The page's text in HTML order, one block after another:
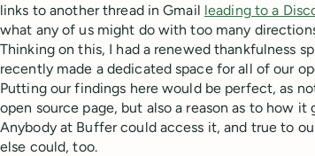
links to another thread in Gmail leading to a
what any of us might do with too many
Thinking on this, I had a renewed thankfulness
recently made a dedicated space for all of our
Putting our findings here would be perfect, as
open source page, but also a reason as to how it
Anybody at Buffer could access it, and true to
else could, too.